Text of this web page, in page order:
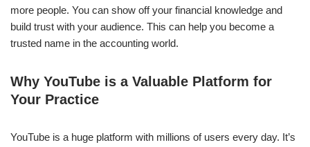
more people. You can show off your financial knowledge and
build trust with your audience. This can help you become a
trusted name in the accounting world.
Why YouTube is a Valuable Platform for
Your Practice
YouTube is a huge platform with millions of users every day. It’s